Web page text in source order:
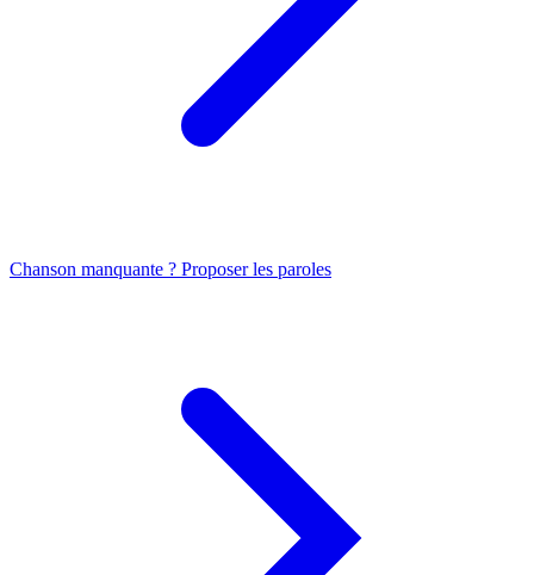
Chanson manquante ? Proposer les paroles